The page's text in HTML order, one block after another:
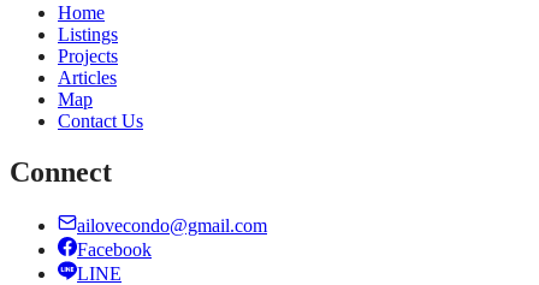
Home
Listings
Projects
Articles
Map
Contact Us
Connect
ailovecondo@gmail.com
Facebook
LINE